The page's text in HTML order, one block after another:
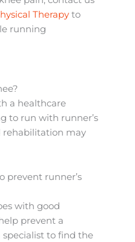
Therapy to
running
a healthcare
to run with runner’s
rehabilitation may
prevent runner’s
with good
prevent a
specialist to find the